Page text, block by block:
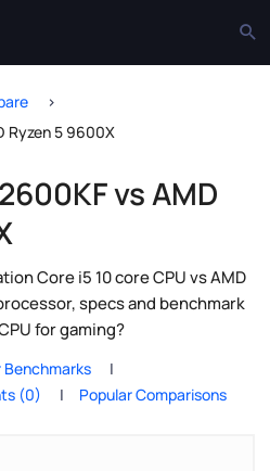
Ryzen 5 9600X
vs AMD
Core i5 10 core CPU vs AMD
specs and benchmark
for gaming?
Benchmarks
(0) Popular Comparisons